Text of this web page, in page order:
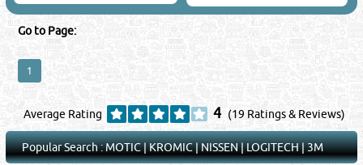
Go to Page:
1
Average Rating 4 (19 Ratings & Reviews)
Popular Search :MOTIC|KROMIC|NISSEN|LOGITECH|3M